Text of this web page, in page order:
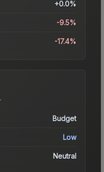
+0.0%
-9.5%
-17.4%
.
Budget
Low
Neutral